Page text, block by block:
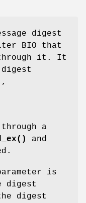
digest
BIO that
through it. It
,
a
and
is
digest
digest